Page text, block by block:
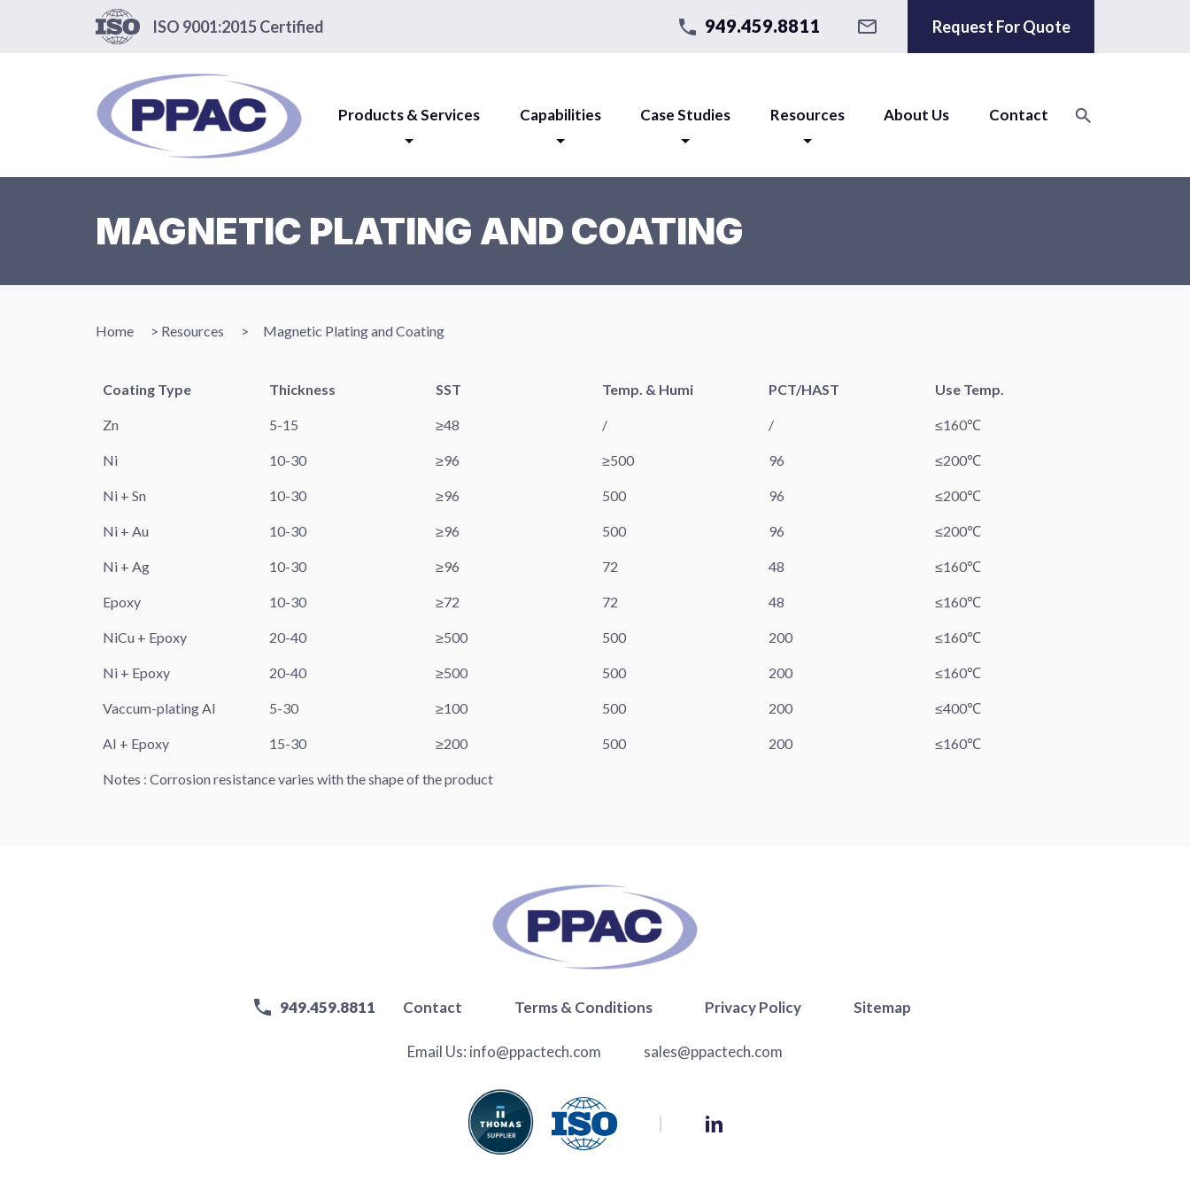
ISO 9001:2015 Certified 949.459.8811 Request For Quote
Products & Services Capabilities Case Studies Resources About Us Contact
MAGNETIC PLATING AND COATING
Home > Resources > Magnetic Plating and Coating
Coating Type Thickness SST Temp. & Humi PCT/HAST Use Temp.
Zn 5-15 ≥48 / / ≤160℃
Ni 10-30 ≥96 ≥500 96 ≤200℃
Ni + Sn 10-30 ≥96 500 96 ≤200℃
Ni + Au 10-30 ≥96 500 96 ≤200℃
Ni + Ag 10-30 ≥96 72 48 ≤160℃
Epoxy 10-30 ≥72 72 48 ≤160℃
NiCu + Epoxy 20-40 ≥500 500 200 ≤160℃
Ni + Epoxy 20-40 ≥500 500 200 ≤160℃
Vaccum-plating AI 5-30 ≥100 500 200 ≤400℃
AI + Epoxy 15-30 ≥200 500 200 ≤160℃
Notes : Corrosion resistance varies with the shape of the product
949.459.8811 Contact Terms & Conditions Privacy Policy Sitemap
Email Us: info@ppactech.com sales@ppactech.com